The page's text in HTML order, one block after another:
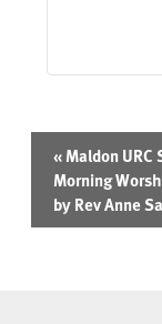
Event
Navigation
«Maldon URC
Morning
by Rev Anne